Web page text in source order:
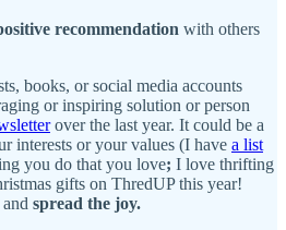
recommendation with others
books, or social media accounts
or inspiring solution or person
over the last year. It could be a
interests or your values (I have a list
you do that you love; I love thrifting
gifts on ThredUP this year!
spread the joy.